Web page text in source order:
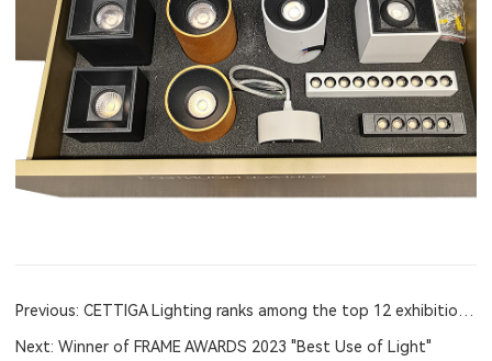
Next: Winner of FRAME AWARDS 2023 "Best Use of Light"